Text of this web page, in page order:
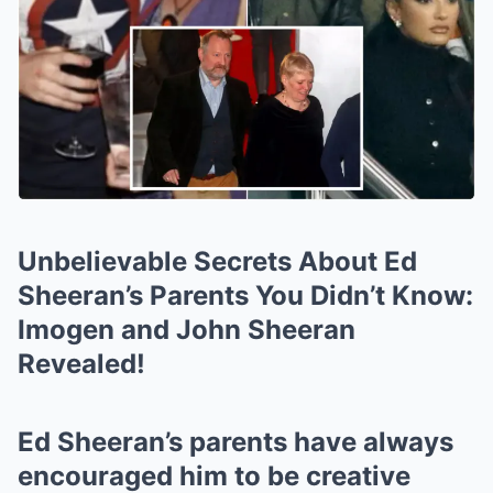
Unbelievable Secrets About Ed
Sheeran’s Parents You Didn’t Know:
Imogen and John Sheeran
Revealed!
Ed Sheeran’s parents have always
encouraged him to be creative